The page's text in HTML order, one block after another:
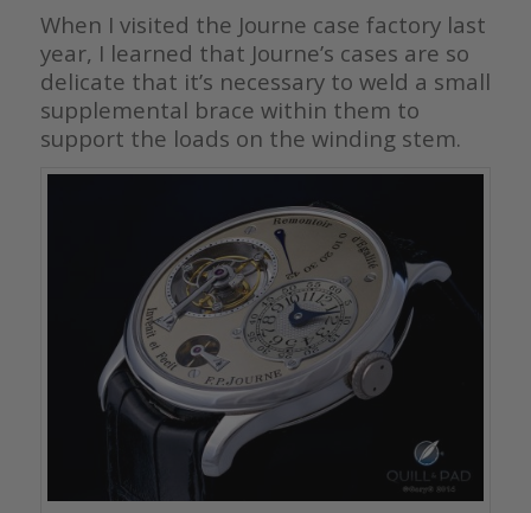
When I visited the Journe case factory last
year, I learned that Journe’s cases are so
delicate that it’s necessary to weld a small
supplemental brace within them to
support the loads on the winding stem.